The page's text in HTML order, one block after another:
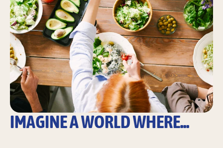
IMAGINE A WORLD WHERE...